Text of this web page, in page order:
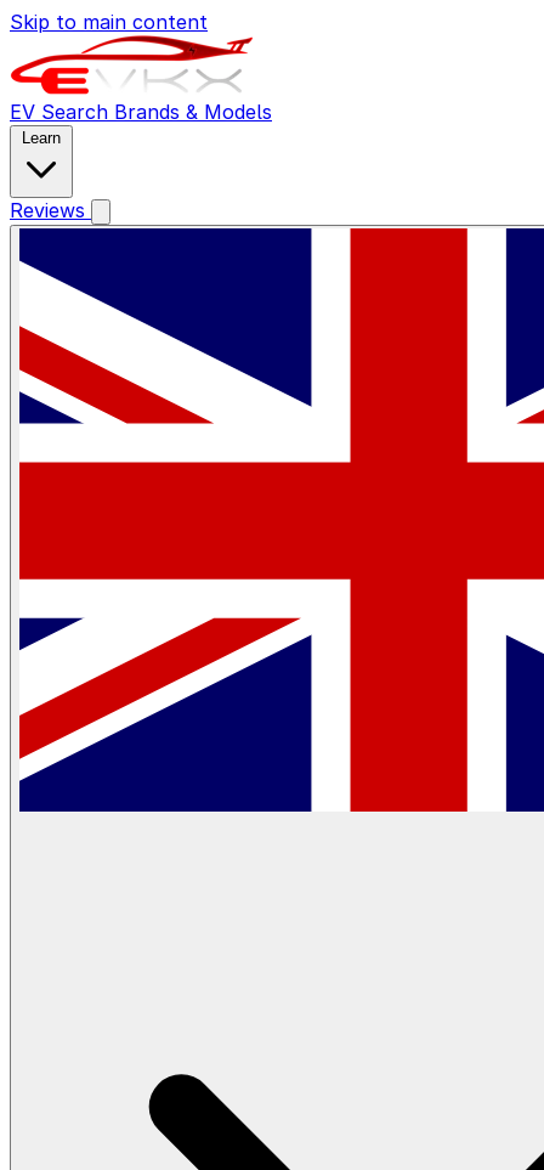
Skip to main content
EV Search Brands & Models
Learn
Reviews